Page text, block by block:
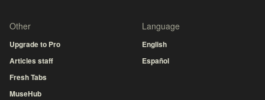
Other
Upgrade to Pro
Articles staff
Fresh Tabs
MuseHub
Language
English
Español